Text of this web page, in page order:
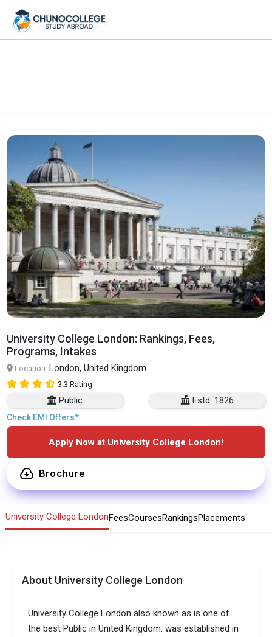
University College London: Rankings, Fees,
Programs, Intakes
Location: London, United Kingdom
3.3 Rating
Public Estd. 1826
Check EMI Offers*
Apply Now at University College London!
Brochure
University College LondonFeesCoursesRankingsPlacements
About University College London
University College London also known as is one of
the best Public in United Kingdom. was established in